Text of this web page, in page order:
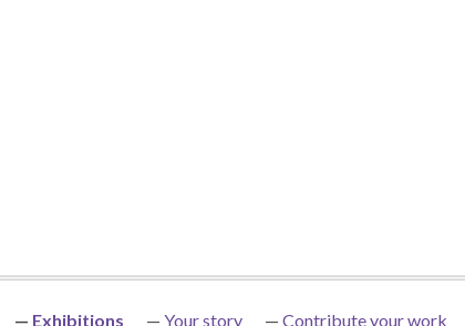
Exhibitions Your story Contribute your work